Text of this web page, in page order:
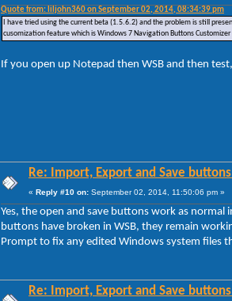
Quote from: liljohn360 on September 02, 2014, 08:34:39 pm
I have tried using the current beta (1.5.6.2) and the problem is still
cusomization feature which is Windows 7 Navigation Buttons
If you open up Notepad then WSB and then
Re: Import, Export and Save
« Reply #10 on: September 02, 2014, 11:50:06 pm »
Yes, the open and save buttons work as
buttons have broken in WSB, they remain
Prompt to fix any edited Windows system files
Re: Import, Export and Save